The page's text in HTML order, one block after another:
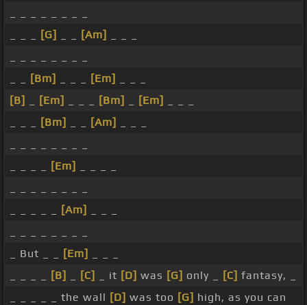
[G] [Am]
[Bm] [Em]
[B]
[Em] [Bm] [Em]
[Bm] [Am]
[Em]
[Am]
_ But _ _
[Em]
[B] [C] _ it [D] was [G] only _ [C] fantasy, _
_ _ _ _ _ the wall [D] was too [G] high, as you can